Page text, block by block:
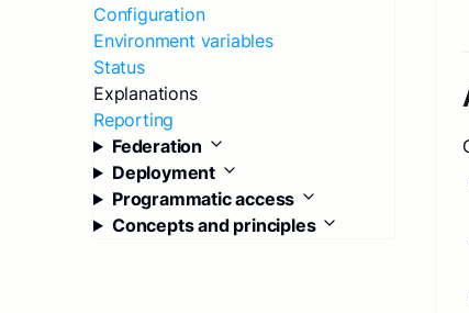
Configuration
Environment variables
Status
Explanations
Reporting
Federation
Deployment
Programmatic access
Concepts and principles